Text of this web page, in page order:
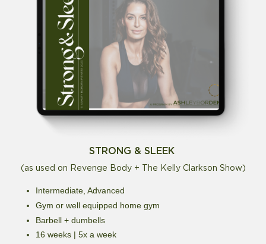
STRONG & SLEEK
(as used on Revenge Body + The Kelly Clarkson Show)
Intermediate, Advanced
Gym or well equipped home gym
Barbell + dumbells
16 weeks | 5x a week